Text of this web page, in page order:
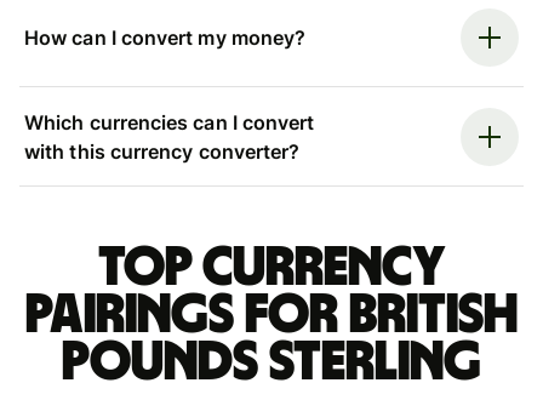
How can I convert my money?
Which currencies can I convert
with this currency converter?
Top currency
pairings for British
pounds sterling